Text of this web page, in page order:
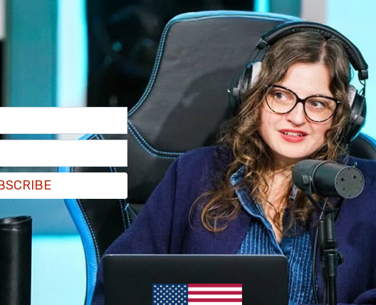
Tuesday, where the state alongside 15
and Republican candidate for president.